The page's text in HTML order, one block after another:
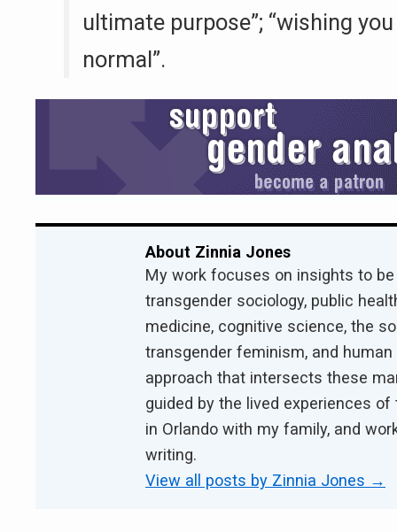
ultimate purpose”; “wishing
normal”.
About Zinnia Jones
My work focuses on insights to
transgender sociology, public
medicine, cognitive science, the
transgender feminism, and
approach that intersects these
guided by the lived experiences
in Orlando with my family, and
writing.
View all posts by Zinnia Jones →